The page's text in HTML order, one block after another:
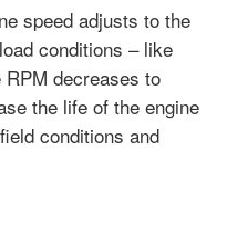
speed adjusts to the
conditions – like
decreases to
the life of the engine
conditions and